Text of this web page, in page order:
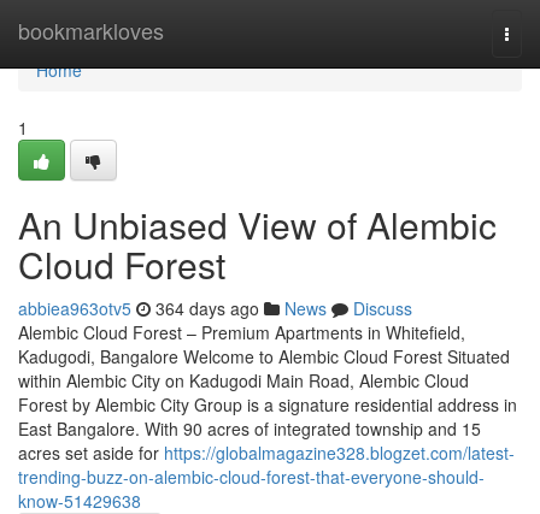
bookmarkloves
Home
Home
1
An Unbiased View of Alembic
Cloud Forest
abbiea963otv5 364 days ago News
Discuss
Alembic Cloud Forest – Premium Apartments in Whitefield,
Kadugodi, Bangalore Welcome to Alembic Cloud Forest Situated
within Alembic City on Kadugodi Main Road, Alembic Cloud
Forest by Alembic City Group is a signature residential address in
East Bangalore. With 90 acres of integrated township and 15
acres set aside for https://globalmagazine328.blogzet.com/latest-
trending-buzz-on-alembic-cloud-forest-that-everyone-should-
know-51429638